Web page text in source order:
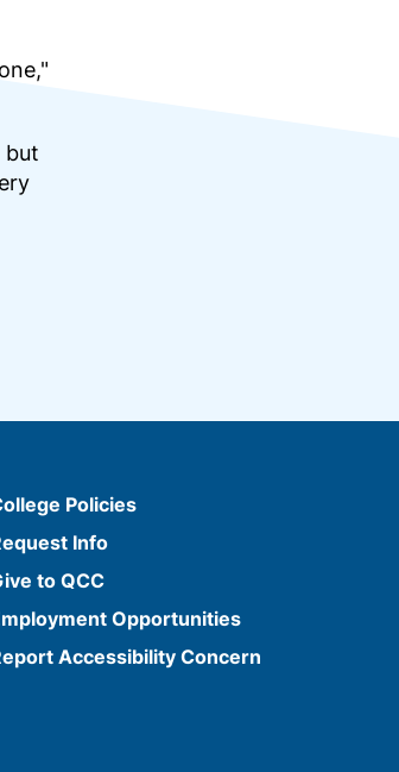
but
Policies
Info
to QCC
Opportunities
Accessibility Concern